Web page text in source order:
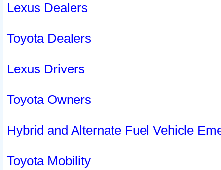
Lexus Dealers
Toyota Dealers
Lexus Drivers
Toyota Owners
Hybrid and Alternate Fuel Vehicle
Toyota Mobility